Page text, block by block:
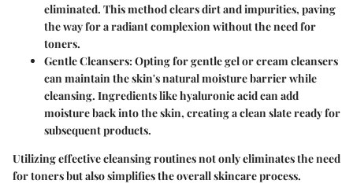
eliminated. This method clears dirt and impurities, paving
the way for a radiant complexion without the need for
toners.
Gentle Cleansers: Opting for gentle gel or cream cleansers
can maintain the skin's natural moisture barrier while
cleansing. Ingredients like hyaluronic acid can add
moisture back into the skin, creating a clean slate ready for
subsequent products.
Utilizing effective cleansing routines not only eliminates the need
for toners but also simplifies the overall skincare process.